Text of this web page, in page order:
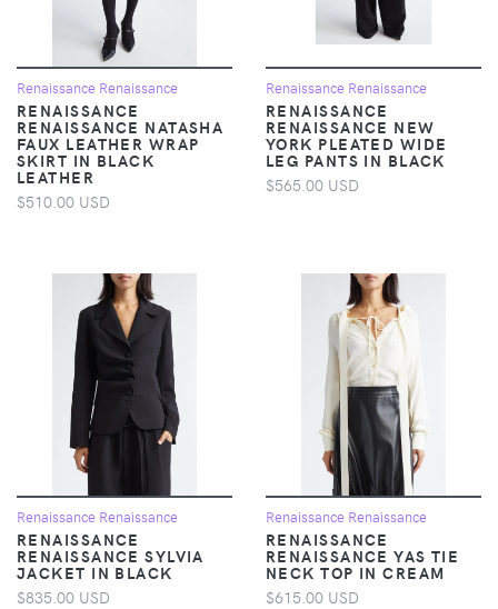
Renaissance Renaissance
RENAISSANCE
RENAISSANCE NATASHA
FAUX LEATHER WRAP
SKIRT IN BLACK
LEATHER
$510.00 USD
Renaissance Renaissance
RENAISSANCE
RENAISSANCE NEW
YORK PLEATED WIDE
LEG PANTS IN BLACK
$565.00 USD
Renaissance Renaissance
RENAISSANCE
RENAISSANCE SYLVIA
JACKET IN BLACK
$835.00 USD
Renaissance Renaissance
RENAISSANCE
RENAISSANCE YAS TIE
NECK TOP IN CREAM
$615.00 USD